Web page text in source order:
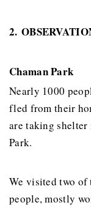
2.
Chaman Park
Nearly 1000
fled from their
are taking shelter
Park.
We visited two of
people, mostly